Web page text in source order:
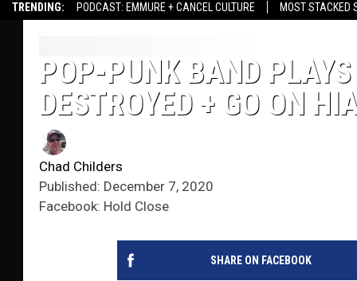
TRENDING: PODCAST: EMMURE + CANCEL CULTURE MOST STACKED
POP-PUNK BAND
DESTROYED + GO ON
Chad Childers
Published: December 7, 2020
Facebook: Hold Close
SHARE ON FACEBOOK